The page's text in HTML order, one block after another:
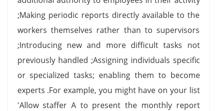
;Making periodic reports directly available to the
workers themselves rather than to supervisors
;Introducing new and more difficult tasks not
previously handled ;Assigning individuals specific
or specialized tasks; enabling them to become
experts .For example, you might have on your list
'Allow staffer A to present the monthly report